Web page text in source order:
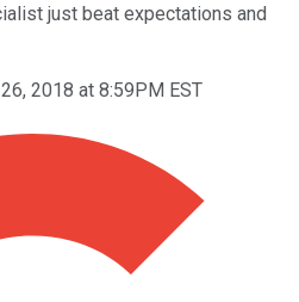
just beat expectations and
2018 at 8:59PM EST